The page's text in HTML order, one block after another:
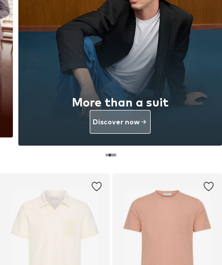
More than a suit
Discover now